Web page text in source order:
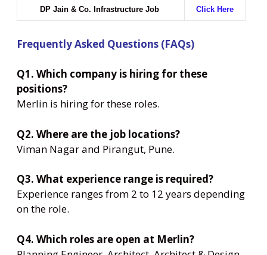
DP Jain & Co. Infrastructure Job Click Here
Frequently Asked Questions (FAQs)
Q1. Which company is hiring for these
positions?
Merlin is hiring for these roles.
Q2. Where are the job locations?
Viman Nagar and Pirangut, Pune.
Q3. What experience range is required?
Experience ranges from 2 to 12 years depending
on the role.
Q4. Which roles are open at Merlin?